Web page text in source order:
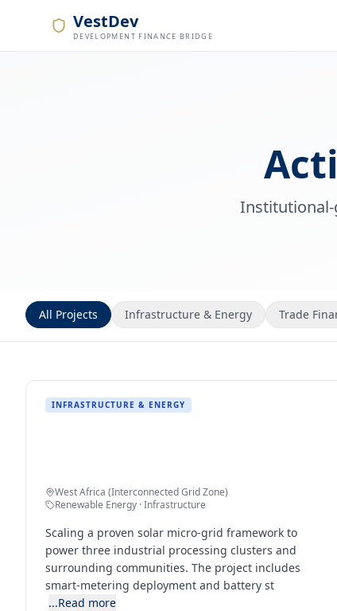
VestDev
DEVELOPMENT FINANCE BRIDGE
Institutional-
All Projects Infrastructure & Energy Trade
INFRASTRUCTURE & ENERGY
West Africa (Interconnected Grid Zone)
Renewable Energy · Infrastructure
Scaling a proven solar micro-grid framework to
power three industrial processing clusters and
surrounding communities. The project includes
smart-metering deployment and battery st
...Read more